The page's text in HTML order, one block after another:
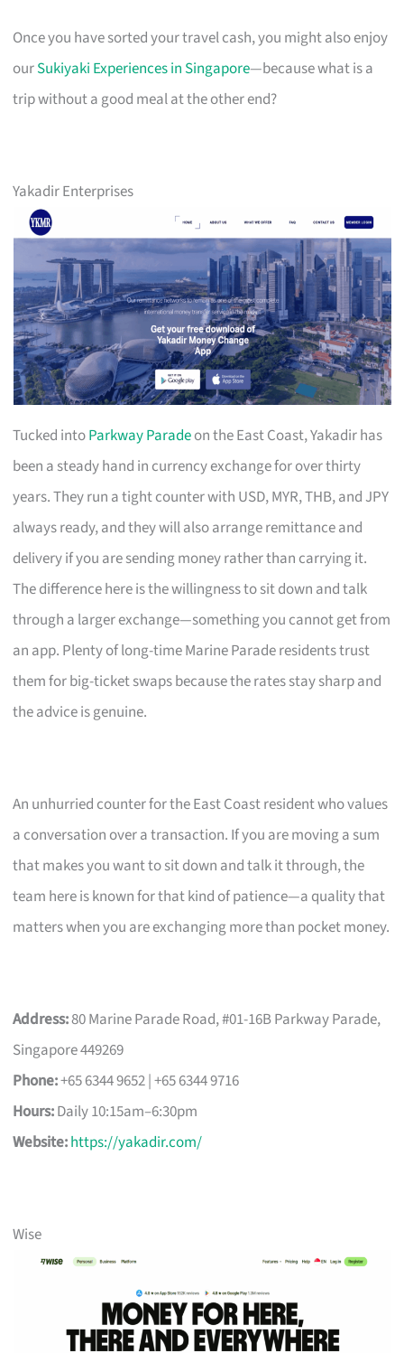
Once you have sorted your travel cash, you might also enjoy
ourSukiyaki Experiences in Singapore—because what is a
trip without a good meal at the other end?
Yakadir Enterprises
Tucked intoParkway Paradeon the East Coast, Yakadir has
been a steady hand in currency exchange for over thirty
years. They run a tight counter with USD, MYR, THB, and JPY
always ready, and they will also arrange remittance and
delivery if you are sending money rather than carrying it.
The difference here is the willingness to sit down and talk
through a larger exchange—something you cannot get from
an app. Plenty of long-time Marine Parade residents trust
them for big-ticket swaps because the rates stay sharp and
the advice is genuine.
An unhurried counter for the East Coast resident who values
a conversation over a transaction. If you are moving a sum
that makes you want to sit down and talk it through, the
team here is known for that kind of patience—a quality that
matters when you are exchanging more than pocket money.
Address:80 Marine Parade Road, #01-16B Parkway Parade,
Singapore 449269
Phone:+65 6344 9652 | +65 6344 9716
Hours:Daily 10:15am–6:30pm
Website:https://yakadir.com/
Wise